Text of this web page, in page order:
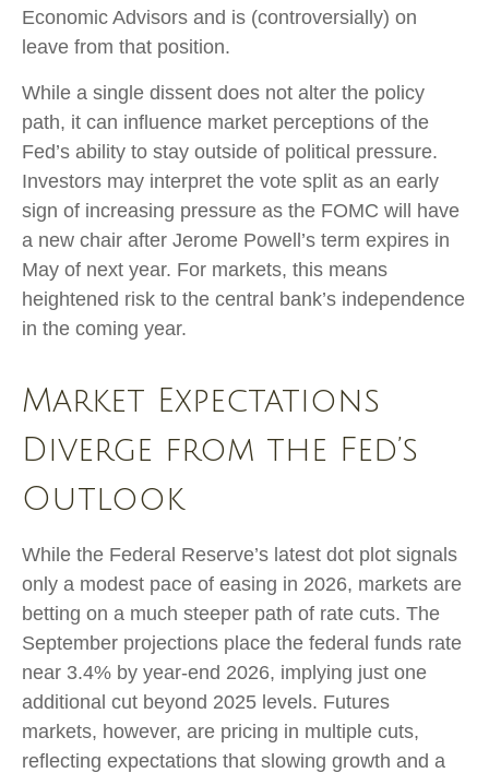
Economic Advisors and is (controversially) on
leave from that position.
While a single dissent does not alter the policy
path, it can influence market perceptions of the
Fed’s ability to stay outside of political pressure.
Investors may interpret the vote split as an early
sign of increasing pressure as the FOMC will have
a new chair after Jerome Powell’s term expires in
May of next year. For markets, this means
heightened risk to the central bank’s independence
in the coming year.
Market Expectations
Diverge from the Fed’s
Outlook
While the Federal Reserve’s latest dot plot signals
only a modest pace of easing in 2026, markets are
betting on a much steeper path of rate cuts. The
September projections place the federal funds rate
near 3.4% by year-end 2026, implying just one
additional cut beyond 2025 levels. Futures
markets, however, are pricing in multiple cuts,
reflecting expectations that slowing growth and a